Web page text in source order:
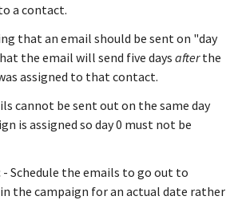
a contact.
that an email should be sent on "day
the email will send five days afterthe
assigned to that contact.
cannot be sent out on the same day
is assigned so day 0 must not be
- Schedule the emails to go out to
the campaign for an actual date rather